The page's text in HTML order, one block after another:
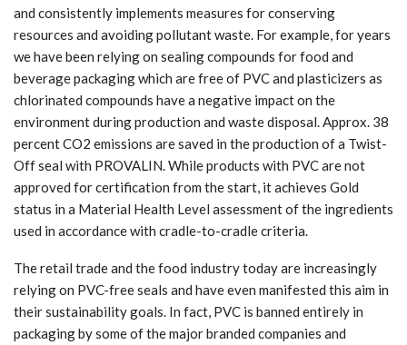
and consistently implements measures for conserving
resources and avoiding pollutant waste. For example, for years
we have been relying on sealing compounds for food and
beverage packaging which are free of PVC and plasticizers as
chlorinated compounds have a negative impact on the
environment during production and waste disposal. Approx. 38
percent CO2 emissions are saved in the production of a Twist-
Off seal with PROVALIN. While products with PVC are not
approved for certification from the start, it achieves Gold
status in a Material Health Level assessment of the ingredients
used in accordance with cradle-to-cradle criteria.
The retail trade and the food industry today are increasingly
relying on PVC-free seals and have even manifested this aim in
their sustainability goals. In fact, PVC is banned entirely in
packaging by some of the major branded companies and